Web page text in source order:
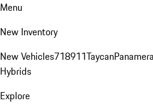
Menu
New Inventory
New Vehicles718911TaycanPanamera
Hybrids
Explore